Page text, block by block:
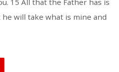
15 All that the Father has is
will take what is mine and